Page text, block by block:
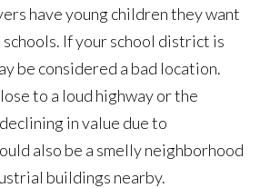
have young children they want
If your school district is
be considered a bad location.
to a loud highway or the
in value due to
also be a smelly neighborhood
buildings nearby.